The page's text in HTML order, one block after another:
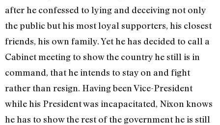
after he confessed to lying and deceiving not only
the public but his most loyal supporters, his closest
friends, his own family. Yet he has decided to call a
Cabinet meeting to show the country he still is in
com­mand, that he intends to stay on and fight
rather than resign. Having been Vice-President
while his Presi­dent was incapacitated, Nixon knows
he has to show the rest of the gov­ernment he is still